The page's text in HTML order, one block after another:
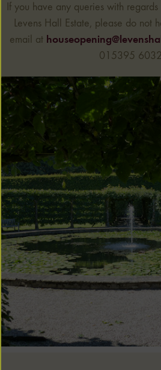
If you have any queries with
Levens Hall Estate, please do not
email at
015395